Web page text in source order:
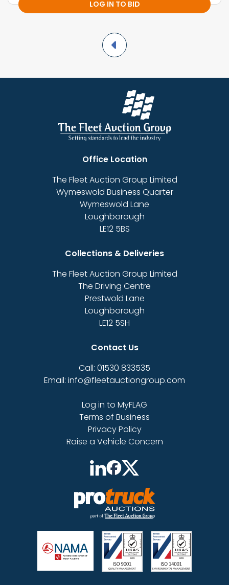
LOG IN TO BID
Office Location
The Fleet Auction Group Limited
Wymeswold Business Quarter
Wymeswold Lane
Loughborough
LE12 5BS
Collections & Deliveries
The Fleet Auction Group Limited
The Driving Centre
Prestwold Lane
Loughborough
LE12 5SH
Contact Us
Call: 01530 833535
Email: info@fleetauctiongroup.com
Log in to MyFLAG
Terms of Business
Privacy Policy
Raise a Vehicle Concern